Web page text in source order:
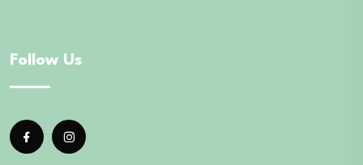
Follow Us